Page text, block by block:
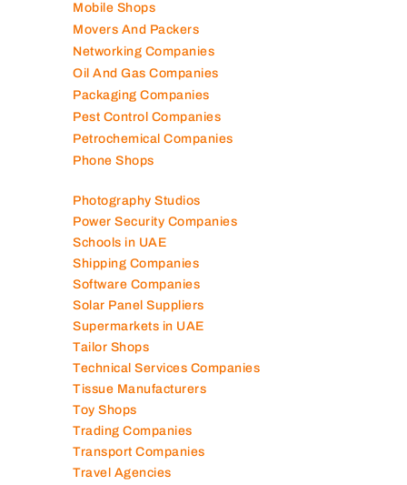
Mobile Shops
Movers And Packers
Networking Companies
Oil And Gas Companies
Packaging Companies
Pest Control Companies
Petrochemical Companies
Phone Shops
Photography Studios
Power Security Companies
Schools in UAE
Shipping Companies
Software Companies
Solar Panel Suppliers
Supermarkets in UAE
Tailor Shops
Technical Services Companies
Tissue Manufacturers
Toy Shops
Trading Companies
Transport Companies
Travel Agencies